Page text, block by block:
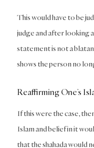
This would have to be
judge and after looking
statement is not a
shows the person no
Reaffirming One’s
If this were the case,
Islam and belief in it
that the shahada would